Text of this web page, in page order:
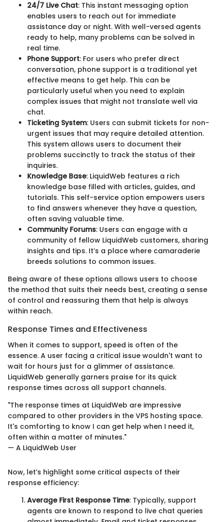
24/7 Live Chat: This instant messaging option
enables users to reach out for immediate
assistance day or night. With well-versed agents
ready to help, many problems can be solved in
real time.
Phone Support: For users who prefer direct
conversation, phone support is a traditional yet
effective means to get help. This can be
particularly useful when you need to explain
complex issues that might not translate well via
chat.
Ticketing System: Users can submit tickets for non-
urgent issues that may require detailed attention.
This system allows users to document their
problems succinctly to track the status of their
inquiries.
Knowledge Base: LiquidWeb features a rich
knowledge base filled with articles, guides, and
tutorials. This self-service option empowers users
to find answers whenever they have a question,
often saving valuable time.
Community Forums: Users can engage with a
community of fellow LiquidWeb customers, sharing
insights and tips. It’s a place where camaraderie
breeds solutions to common issues.
Being aware of these options allows users to choose
the method that suits their needs best, creating a sense
of control and reassuring them that help is always
within reach.
Response Times and Effectiveness
When it comes to support, speed is often of the
essence. A user facing a critical issue wouldn't want to
wait for hours just for a glimmer of assistance.
LiquidWeb generally garners praise for its quick
response times across all support channels.
"The response times at LiquidWeb are impressive
compared to other providers in the VPS hosting space.
It's comforting to know I can get help when I need it,
often within a matter of minutes."
— A LiquidWeb User
Now, let’s highlight some critical aspects of their
response efficiency:
Average First Response Time: Typically, support
agents are known to respond to live chat queries